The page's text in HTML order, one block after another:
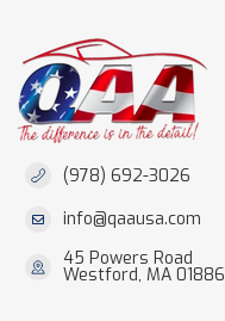
(978) 692-3026
info@qaausa.com
45 Powers Road
Westford, MA 01886